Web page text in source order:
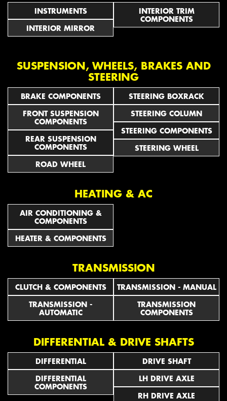
INSTRUMENTS
INTERIOR MIRROR
INTERIOR TRIM
COMPONENTS
SUSPENSION, WHEELS, BRAKES AND
STEERING
BRAKE COMPONENTS
FRONT SUSPENSION
COMPONENTS
REAR SUSPENSION
COMPONENTS
ROAD WHEEL
STEERING BOXRACK
STEERING COLUMN
STEERING COMPONENTS
STEERING WHEEL
HEATING & AC
AIR CONDITIONING &
COMPONENTS
HEATER & COMPONENTS
TRANSMISSION
CLUTCH & COMPONENTS
TRANSMISSION -
AUTOMATIC
TRANSMISSION - MANUAL
TRANSMISSION
COMPONENTS
DIFFERENTIAL & DRIVE SHAFTS
DIFFERENTIAL
DIFFERENTIAL
COMPONENTS
DRIVE SHAFT
LH DRIVE AXLE
RH DRIVE AXLE